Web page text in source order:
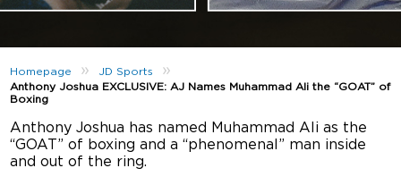
Homepage » JD Sports »
Anthony Joshua EXCLUSIVE: AJ Names Muhammad Ali the “GOAT” of
Boxing
Anthony Joshua has named Muhammad Ali as the
“GOAT” of boxing and a “phenomenal” man inside
and out of the ring.